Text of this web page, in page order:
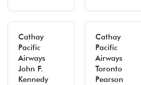
Cathay
Pacific
Airways
John F.
Kennedy
Cathay
Pacific
Airways
Toronto
Pearson